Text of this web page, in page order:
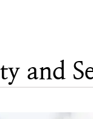
and